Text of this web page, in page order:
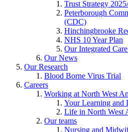
Trust Strategy
Peterborough
(CDC)
Hinchingbrooke
NHS 10 Year Plan
Our Integrated
Our News
Our Research
Blood Borne Virus Trial
Careers
Working at North West
Your Learning and
Life in North West
Our teams
Nursing and